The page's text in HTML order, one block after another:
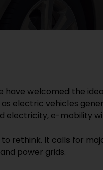
welcomed the
electric vehicles
electricity, e-mobility
rethink. It calls for
power grids.